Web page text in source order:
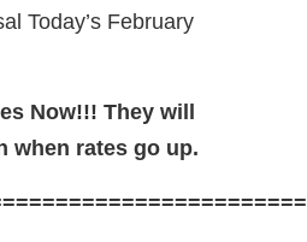
Today’s February
Now!!! They will
when rates go up.